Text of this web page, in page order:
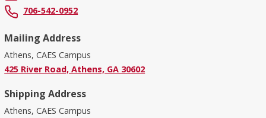
706-542-0952
Mailing Address
Athens, CAES Campus
425 River Road, Athens, GA 30602
Shipping Address
Athens, CAES Campus